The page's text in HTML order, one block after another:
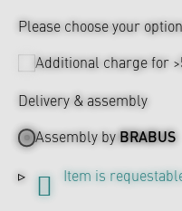
Please choose your
Additional charge for
Delivery & assembly
Assembly byBRABUS
Item is